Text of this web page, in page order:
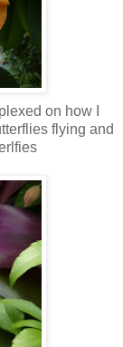
on how I
flying and